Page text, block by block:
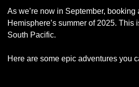
As we’re now in September,
Hemisphere’s summer of 2025.
South Pacific.
Here are some epic adventures you